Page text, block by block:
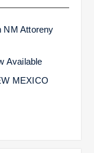
NM Attoreny
Available
MEXICO